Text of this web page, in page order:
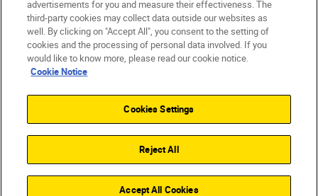
ישראל Nikon Sites
Contact Us Privacy Notice
Terms of Use
Cookie Notice
Cookie Settings
© 2026 Nikon
Back to top
advertisements for you and measure their effectiveness. The
third-party cookies may collect data outside our websites as
well. By clicking on "Accept All", you consent to the setting of
cookies and the processing of personal data involved. If you
would like to know more, please read our cookie notice.
Cookie Notice
Cookies Settings
Reject All
Accept All Cookies